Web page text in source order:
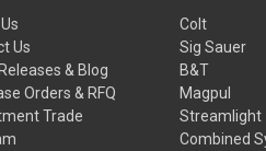
Us
& Blog
Orders & RFQ
Trade
Colt
Sig Sauer
B&T
Magpul
Streamlight
Combined